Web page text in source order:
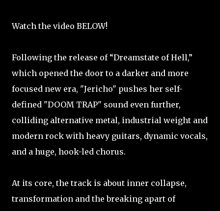
Watch the video BELOW!
Following the release of “Dreamstate of Hell,”
which opened the door to a darker and more
focused new era, "Jericho" pushes her self-
defined "DOOM TRAP" sound even further,
colliding alternative metal, industrial weight and
modern rock with heavy guitars, dynamic vocals,
and a huge, hook-led chorus.
At its core, the track is about inner collapse,
transformation and the breaking apart of